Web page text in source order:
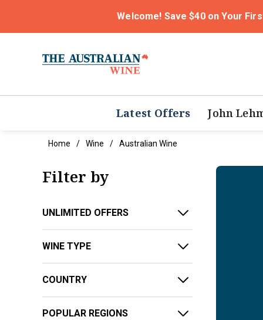
Welcome! Save $40 on Your
Latest Offers John
Home Wine Australian Wine
Filter by
UNLIMITED OFFERS
WINE TYPE
COUNTRY
POPULAR REGIONS